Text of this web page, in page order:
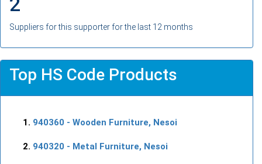
Suppliers for this supporter for the last 12 months
Top HS Code Products
940360 - Wooden Furniture, Nesoi
940320 - Metal Furniture, Nesoi